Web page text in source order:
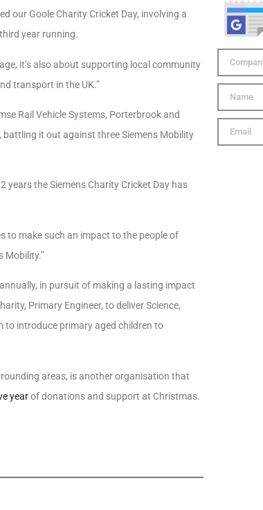
our Goole Charity Cricket Day, involving a
year running.
it’s also about supporting local community
transport in the UK.”
Rail Vehicle Systems, Porterbrook and
it out against three Siemens Mobility
years the Siemens Charity Cricket Day has
to make such an impact to the people of
Mobility.”
in pursuit of making a lasting impact
Primary Engineer, to deliver Science,
to introduce primary aged children to
areas, is another organisation that
yearof donations and support at Christmas.